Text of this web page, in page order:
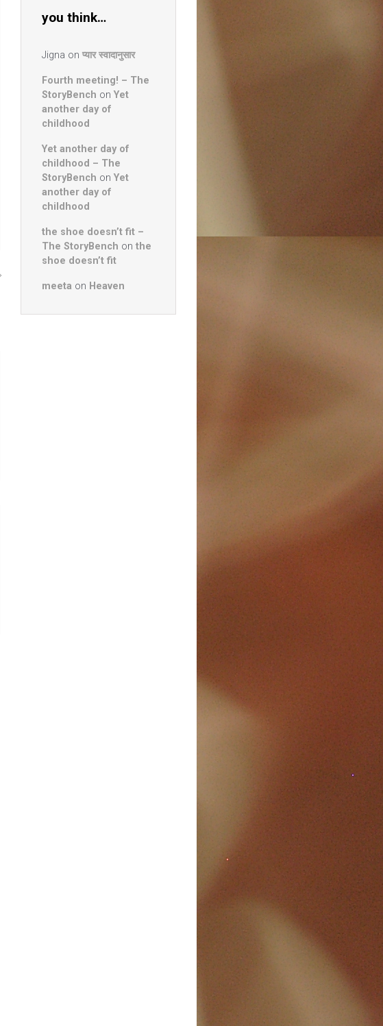
you think…
Jigna onप्यार स्वादानुसार
Fourth meeting! – The
StoryBench onYet
another day of
childhood
Yet another day of
childhood – The
StoryBench onYet
another day of
childhood
the shoe doesn’t fit –
The StoryBench onthe
shoe doesn’t fit
meeta on Heaven